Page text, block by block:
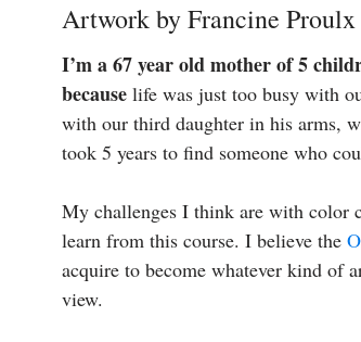
Artwork by Francine
I’m a 67 year old mother of 5
because life was just too busy with
with our third daughter in his arms,
took 5 years to find someone who
My challenges I think are with color
learn from this course. I believe the
acquire to become whatever kind of
view.